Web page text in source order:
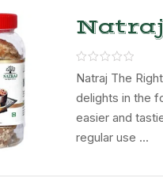
Natraj The
delights in the
easier and
regular use ...